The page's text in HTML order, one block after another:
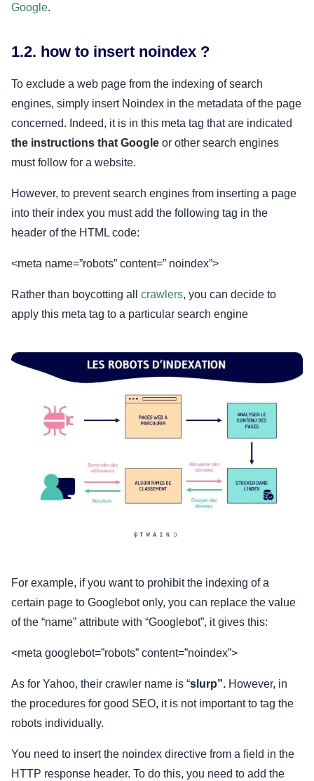
Google.
1.2. how to insert noindex ?
To exclude a web page from the indexing of search
engines, simply insert Noindex in the metadata of the page
concerned. Indeed, it is in this meta tag that are indicated
the instructions that Google or other search engines
must follow for a website.
However, to prevent search engines from inserting a page
into their index you must add the following tag in the
header of the HTML code:
<meta name=”robots” content=” noindex”>
Rather than boycotting all crawlers, you can decide to
apply this meta tag to a particular search engine
For example, if you want to prohibit the indexing of a
certain page to Googlebot only, you can replace the value
of the “name” attribute with “Googlebot”, it gives this:
<meta googlebot=”robots” content=”noindex”>
As for Yahoo, their crawler name is “slurp”. However, in
the procedures for good SEO, it is not important to tag the
robots individually.
You need to insert the noindex directive from a field in the
HTTP response header. To do this, you need to add the